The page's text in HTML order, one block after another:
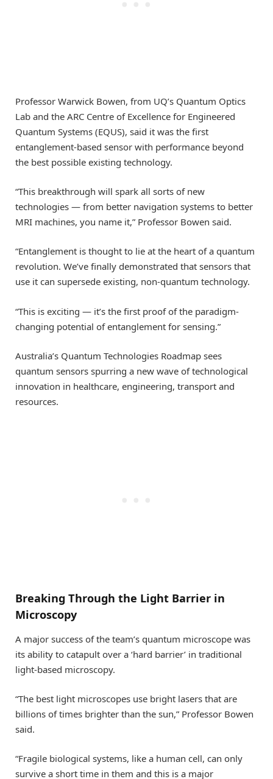
Professor Warwick Bowen, from UQ’s Quantum Optics
Lab and the ARC Centre of Excellence for Engineered
Quantum Systems (EQUS), said it was the first
entanglement-based sensor with performance beyond
the best possible existing technology.
“This breakthrough will spark all sorts of new
technologies — from better navigation systems to better
MRI machines, you name it,” Professor Bowen said.
“Entanglement is thought to lie at the heart of a quantum
revolution. We’ve finally demonstrated that sensors that
use it can supersede existing, non-quantum technology.
“This is exciting — it’s the first proof of the paradigm-
changing potential of entanglement for sensing.”
Australia’s Quantum Technologies Roadmap sees
quantum sensors spurring a new wave of technological
innovation in healthcare, engineering, transport and
resources.
Breaking Through the Light Barrier in
Microscopy
A major success of the team’s quantum microscope was
its ability to catapult over a ‘hard barrier’ in traditional
light-based microscopy.
“The best light microscopes use bright lasers that are
billions of times brighter than the sun,” Professor Bowen
said.
“Fragile biological systems, like a human cell, can only
survive a short time in them and this is a major